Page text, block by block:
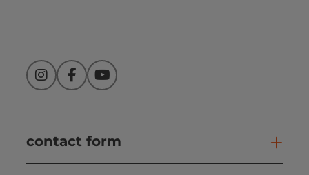
InstagramFacebookYouTube
contact form